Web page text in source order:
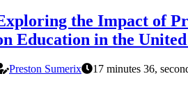
the Impact of
Education in the United
Preston Sumerix
17 minutes 36,